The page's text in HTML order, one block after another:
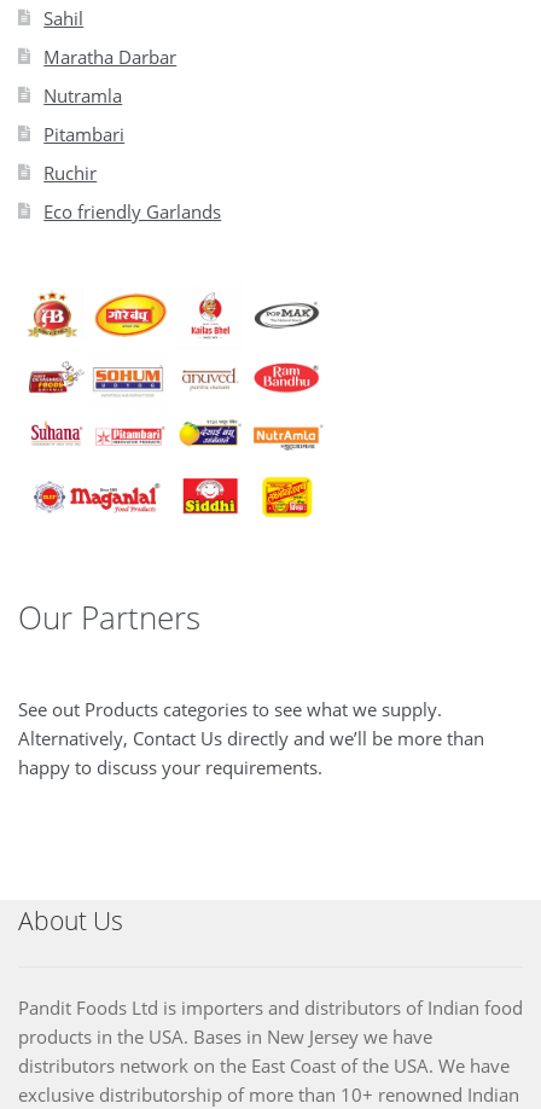
Sahil
Maratha Darbar
Nutramla
Pitambari
Ruchir
Eco friendly Garlands
Our Partners
See out Products categories to see what we supply.
Alternatively, Contact Us directly and we’ll be more than
happy to discuss your requirements.
About Us
Pandit Foods Ltd is importers and distributors of Indian food
products in the USA. Bases in New Jersey we have
distributors network on the East Coast of the USA. We have
exclusive distributorship of more than 10+ renowned Indian